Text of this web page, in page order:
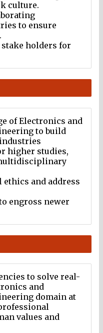
culture.
to ensure
holders for
of Electronics and
to build
higher studies,
and address
engross newer
to solve real-
and
domain at
values and